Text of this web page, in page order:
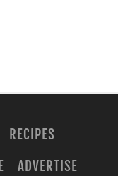
RECIPES
ADVERTISE